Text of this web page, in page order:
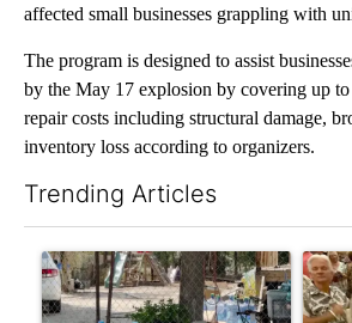
affected small businesses grappling with
The program is designed to assist
by the May 17 explosion by covering up
repair costs including structural damage,
inventory loss according to organizers.
Trending Articles
A trending article titled "Arsenic A